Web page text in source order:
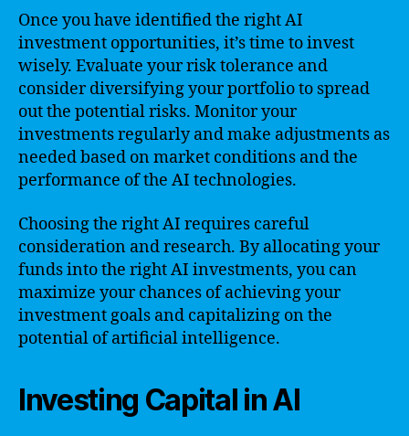
Once you have identified the right AI
investment opportunities, it’s time to invest
wisely. Evaluate your risk tolerance and
consider diversifying your portfolio to spread
out the potential risks. Monitor your
investments regularly and make adjustments as
needed based on market conditions and the
performance of the AI technologies.
Choosing the right AI requires careful
consideration and research. By allocating your
funds into the right AI investments, you can
maximize your chances of achieving your
investment goals and capitalizing on the
potential of artificial intelligence.
Investing Capital in AI